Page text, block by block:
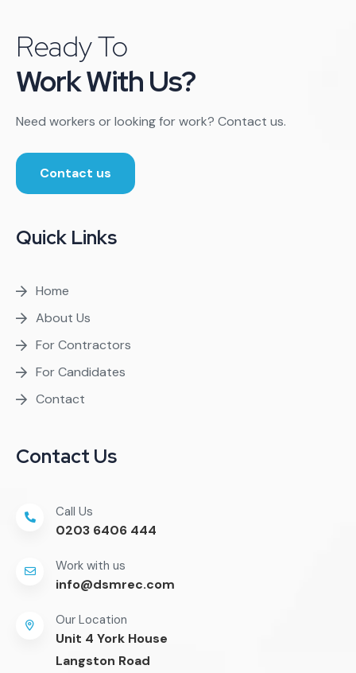
Ready To
Work With Us?
Need workers or looking for work? Contact us.
Contact us
Quick Links
Home
About Us
For Contractors
For Candidates
Contact
Contact Us
Call Us
0203 6406 444
Work with us
info@dsmrec.com
Our Location
Unit 4 York House
Langston Road